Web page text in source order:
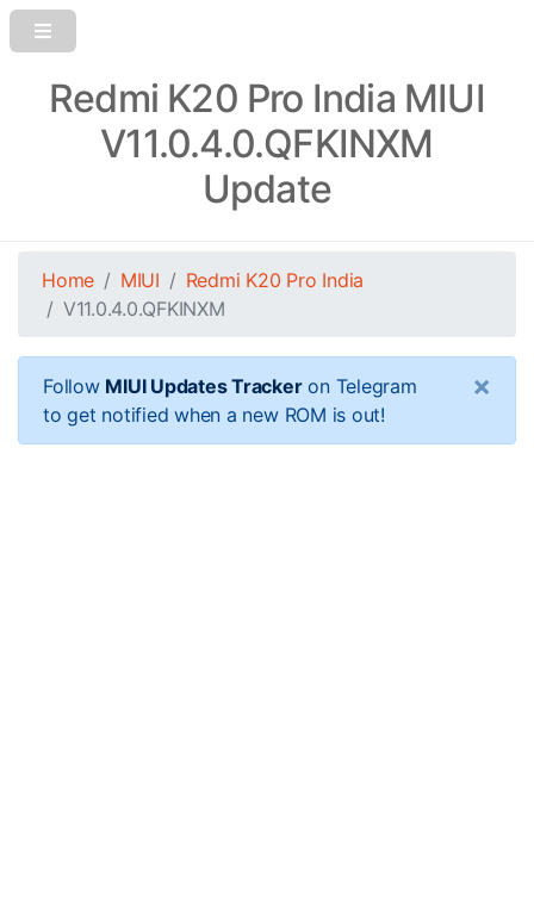
Redmi K20 Pro India MIUI
V11.0.4.0.QFKINXM
Update
Home MIUI
Redmi K20 Pro India
V11.0.4.0.QFKINXM
Follow MIUI Updates Trackeron Telegram
to get notified when a new ROM is out!
×